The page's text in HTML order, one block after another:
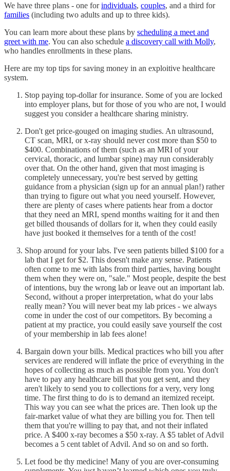
We have three plans - one forindividuals, couples, and a third for
families (including two adults and up to three kids).
You can learn more about these plans by scheduling a meet and
greet with me. You can also schedule a discovery call with Molly,
who handles enrollments in these plans.
Here are my top tips for saving money in an exploitive healthcare
system.
Stop paying top-dollar for insurance. Some of you are locked
into employer plans, but for those of you who are not, I would
suggest you consider a healthcare sharing ministry.
Don't get price-gouged on imaging studies. An ultrasound,
CT scan, MRI, or x-ray should never cost more than $50 to
$400. Combinations of them (such as an MRI of your
cervical, thoracic, and lumbar spine) may run considerably
over that. On the other hand, given that most imaging is
completely unnecessary, you're best served by getting
guidance from a physician (sign up for an annual plan!) rather
than trying to figure out what you need yourself. However,
there are plenty of cases where patients hear from a doctor
that they need an MRI, spend months waiting for it and then
get billed thousands of dollars for it, when they could easily
have just booked it themselves for a tenth of the cost!
Shop around for your labs. I've seen patients billed $100 for a
lab that I get for $2. This doesn't make any sense. Patients
often come to me with labs from third parties, having bought
them when they were on, "sale." Most people, despite the best
of intentions, buy the wrong lab or leave out an important lab.
Second, without a proper interpretation, what do your labs
really mean? You will never beat my lab prices - we always
come in under the cost of our competitors. By becoming a
patient at my practice, you could easily save yourself the cost
of your membership in lab fees alone!
Bargain down your bills. Medical practices who bill you after
services are rendered will inflate the price of everything in the
hopes of collecting as much as possible from you. You don't
have to pay any healthcare bill that you get sent, and they
aren't likely to send you to collections for a very, very long
time. The first thing to do is to demand an itemized receipt.
This way you can see what the prices are. Then look up the
fair-market value of what they are billing you for. Then tell
them that you're willing to pay that, and not their inflated
price. A $400 x-ray becomes a $50 x-ray. A $5 tablet of Advil
becomes a 5 cent tablet of Advil. And so on and so forth.
Let food be thy medicine! Many of you are over-consuming